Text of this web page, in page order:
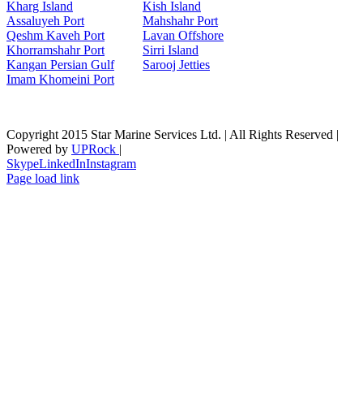
Kharg Island Kish Island
Assaluyeh Port
Mahshahr Port
Qeshm Kaveh Port
Lavan Offshore
Khorramshahr Port
Sirri Island
Kangan Persian Gulf
Sarooj Jetties
Imam Khomeini Port
Copyright 2015 Star Marine Services Ltd. | All Rights Reserved |
Powered by UPRock |
SkypeLinkedInInstagram
Page load link